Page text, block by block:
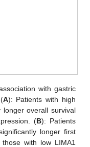
with gastric
A): Patients with high
longer overall survival
(B): Patients
longer first
with low LIMA1